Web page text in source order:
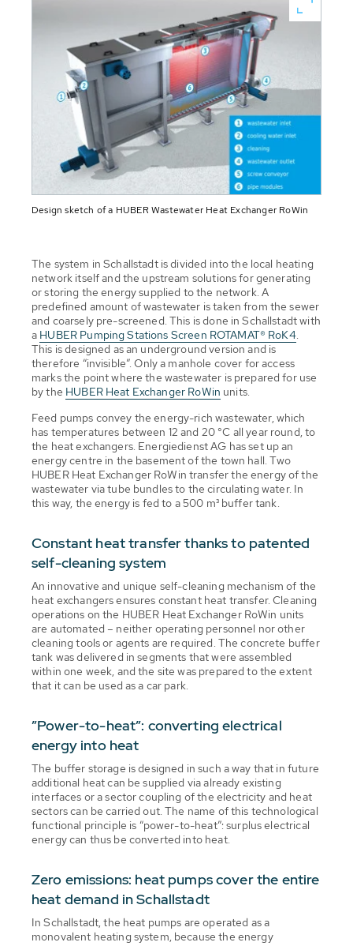
Design sketch of a HUBER Wastewater Heat Exchanger RoWin
The system in Schallstadt is divided into the local heating
network itself and the upstream solutions for generating
or storing the energy supplied to the network. A
predefined amount of wastewater is taken from the sewer
and coarsely pre-screened. This is done in Schallstadt with
a HUBER Pumping Stations Screen ROTAMAT® RoK4.
This is designed as an underground version and is
therefore “invisible”. Only a manhole cover for access
marks the point where the wastewater is prepared for use
by the HUBER Heat Exchanger RoWin units.
Feed pumps convey the energy-rich wastewater, which
has temperatures between 12 and 20 °C all year round, to
the heat exchangers. Energiedienst AG has set up an
energy centre in the basement of the town hall. Two
HUBER Heat Exchanger RoWin transfer the energy of the
wastewater via tube bundles to the circulating water. In
this way, the energy is fed to a 500 m³ buffer tank.
Constant heat transfer thanks to patented
self-cleaning system
An innovative and unique self-cleaning mechanism of the
heat exchangers ensures constant heat transfer. Cleaning
operations on the HUBER Heat Exchanger RoWin units
are automated – neither operating personnel nor other
cleaning tools or agents are required. The concrete buffer
tank was delivered in segments that were assembled
within one week, and the site was prepared to the extent
that it can be used as a car park.
”Power-to-heat”: converting electrical
energy into heat
The buffer storage is designed in such a way that in future
additional heat can be supplied via already existing
interfaces or a sector coupling of the electricity and heat
sectors can be carried out. The name of this technological
functional principle is “power-to-heat”: surplus electrical
energy can thus be converted into heat.
Zero emissions: heat pumps cover the entire
heat demand in Schallstadt
In Schallstadt, the heat pumps are operated as a
monovalent heating system, because the energy